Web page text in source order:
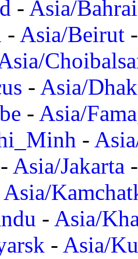
- Asia/
- Asia/Beirut
- Asia/
- Asia/
-
- Asia/Jakarta
Asia/
- Asia/
- Asia/